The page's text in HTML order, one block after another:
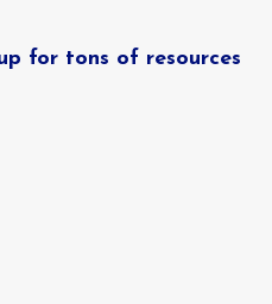
for tons of resources